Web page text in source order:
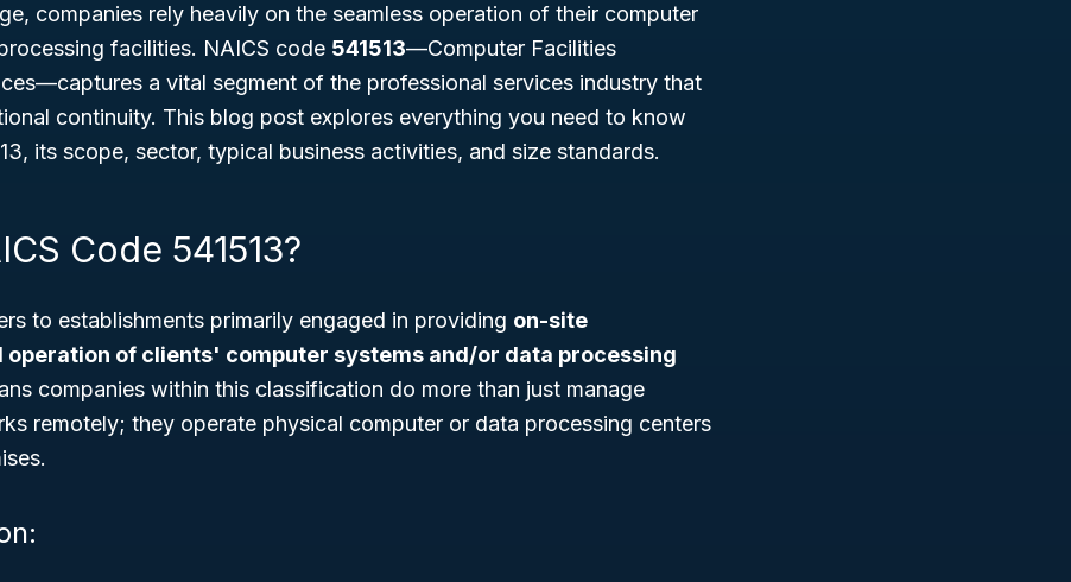
companies rely heavily on the seamless operation of their computer
facilities. NAICS code 541513—Computer Facilities
—captures a vital segment of the professional services industry that
continuity. This blog post explores everything you need to know
its scope, sector, typical business activities, and size standards.
Code 541513?
to establishments primarily engaged in providing on-site
operation of clients' computer systems and/or data processing
companies within this classification do more than just manage
remotely; they operate physical computer or data processing centers